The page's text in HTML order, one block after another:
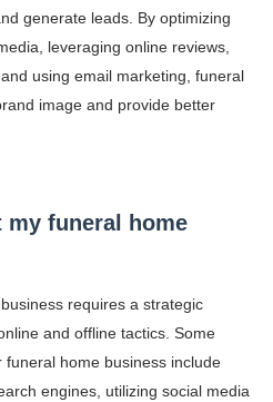
generate leads. By optimizing
leveraging online reviews,
using email marketing, funeral
image and provide better
my funeral home
requires a strategic
and offline tactics. Some
home business include
engines, utilizing social media